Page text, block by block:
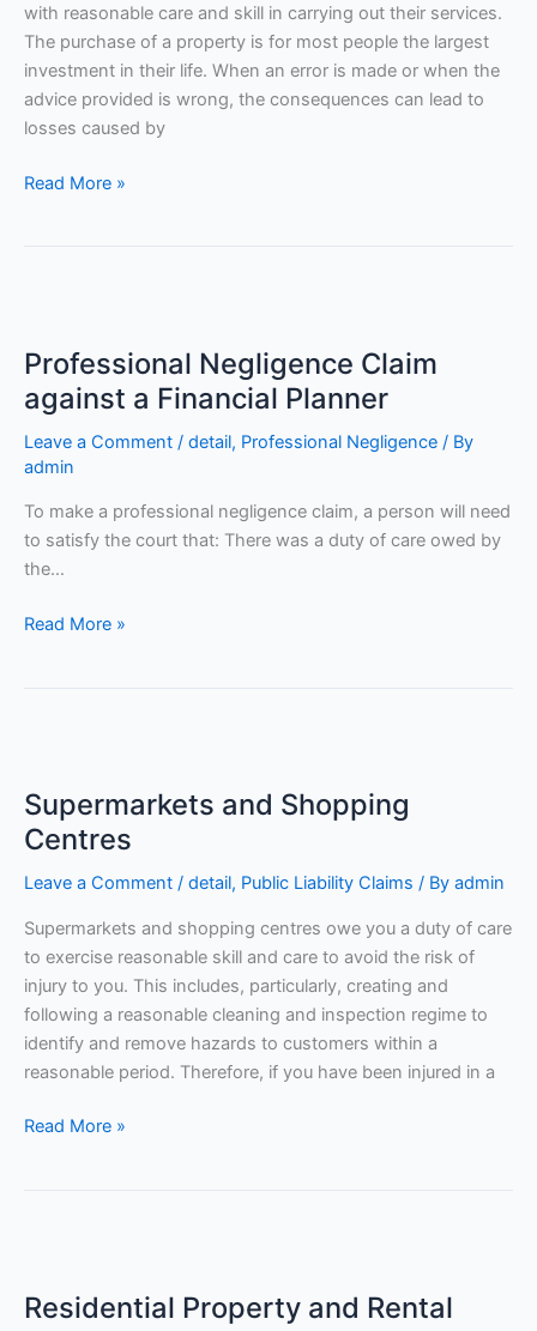
with reasonable care and skill in carrying out their services.
The purchase of a property is for most people the largest
investment in their life. When an error is made or when the
advice provided is wrong, the consequences can lead to
losses caused by
Read More »
Professional Negligence Claim
against a Financial Planner
Leave a Comment / detail, Professional Negligence / By
admin
To make a professional negligence claim, a person will need
to satisfy the court that: There was a duty of care owed by
the…
Claim
against
Financial
Planner
Read More »
Supermarkets and Shopping
Centres
Leave a Comment / detail, Public Liability Claims / By admin
Supermarkets and shopping centres owe you a duty of care
to exercise reasonable skill and care to avoid the risk of
injury to you. This includes, particularly, creating and
following a reasonable cleaning and inspection regime to
identify and remove hazards to customers within a
reasonable period. Therefore, if you have been injured in a
Shopping
Centres
Read More »
Residential Property and Rental
and